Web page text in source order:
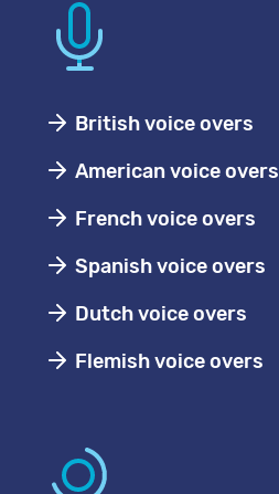
British voice overs
American voice overs
French voice overs
Spanish voice overs
Dutch voice overs
Flemish voice overs